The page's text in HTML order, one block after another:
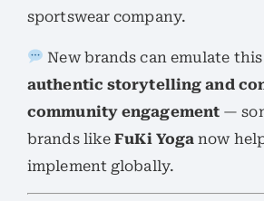
sportswear company.
New brands can emulate
authentic storytelling and
community engagement —
brands likeFuKi Yoga now
implement globally.